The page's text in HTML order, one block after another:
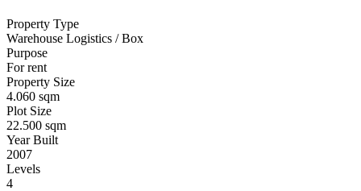
Property Type
Warehouse Logistics / Box
Purpose
For rent
Property Size
4.060 sqm
Plot Size
22.500 sqm
Year Built
2007
Levels
4